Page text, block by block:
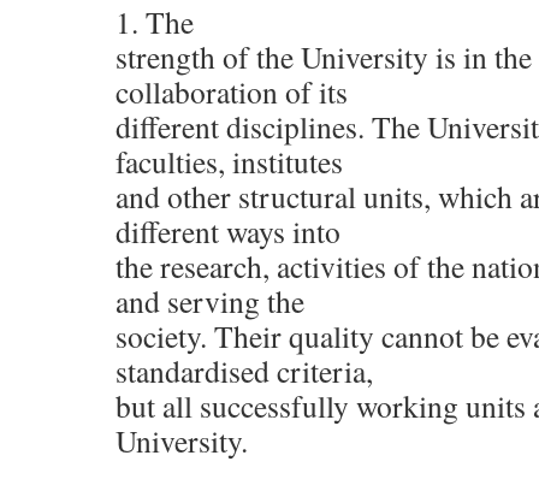
1. The
strength of the University is in the
collaboration of its
different disciplines. The
faculties, institutes
and other structural units, which
different ways into
the research, activities of the
and serving the
society. Their quality cannot be
standardised criteria,
but all successfully working units
University.